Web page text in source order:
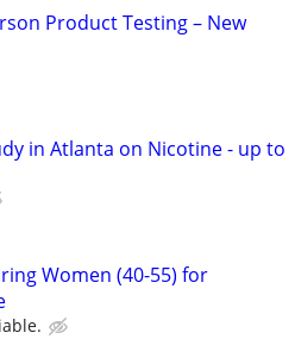
Product Testing – New
in Atlanta on Nicotine - up to
Women (40-55) for